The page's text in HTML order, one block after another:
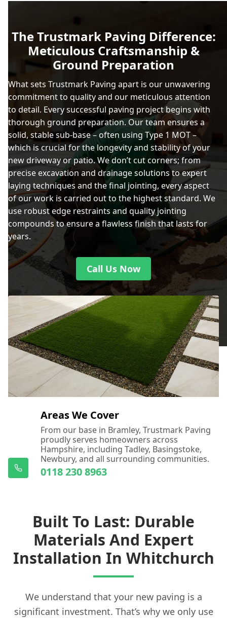
The Trustmark Paving Difference:
Meticulous Craftsmanship &
Ground Preparation
What sets Trustmark Paving apart is our unwavering
commitment to quality and our meticulous attention
to detail. Every successful paving project begins with
thorough ground preparation. Our team ensures a
solid, stable sub-base – often using Type 1 MOT –
which is crucial for the longevity and stability of your
new driveway or patio. We don’t cut corners; from
precise excavation and drainage solutions to expert
laying techniques and the final jointing, every aspect
of our work is carried out to the highest standard. We
use robust edge restraints and quality jointing
compounds to ensure a flawless finish that lasts for
years.
Call Us Now
Areas We Cover
From our base in Bramley, Trustmark Paving
proudly serves homeowners across
Hampshire, including Tadley, Basingstoke,
Newbury, and all surrounding communities.
0118 230 8963
Built To Last: Durable
Materials And Expert
Installation In Whitchurch
We understand that your new paving is a
significant investment. That’s why we only use